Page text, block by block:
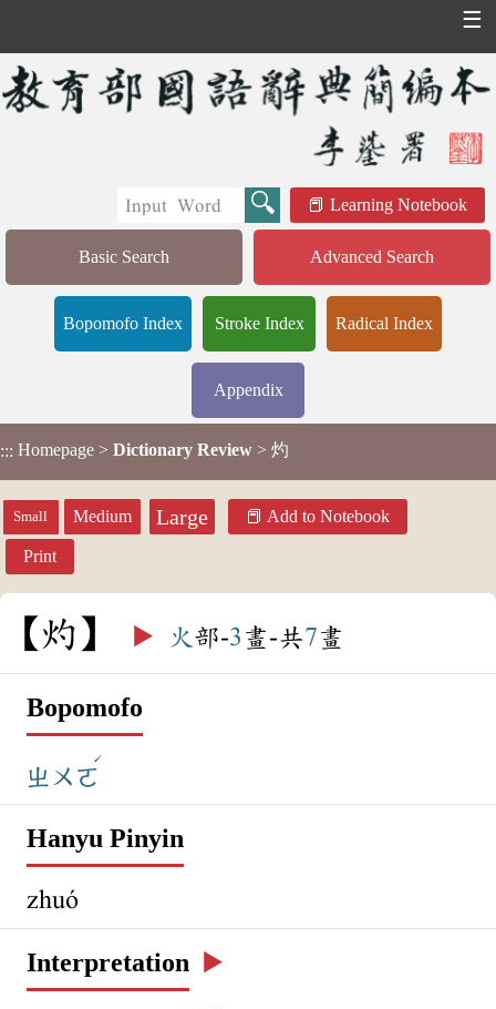
☰
Learning Notebook
Basic Search Advanced Search
Bopomofo Index Stroke Index Radical Index
Appendix
::: Homepage > Dictionary Review > 灼
Small Medium Large Add to Notebook
Print
灼 ▶️ 火部-3 畫-共7畫
Bopomofo
ㄓㄨㄛ
ˊ
Hanyu Pinyin
zhuó
Interpretation ▶️